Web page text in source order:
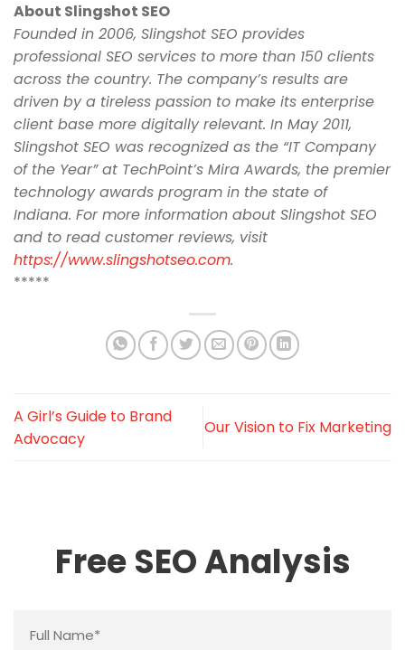
About Slingshot SEO
Founded in 2006, Slingshot SEO provides
professional SEO services to more than 150 clients
across the country. The company’s results are
driven by a tireless passion to make its enterprise
client base more digitally relevant. In May 2011,
Slingshot SEO was recognized as the “IT Company
of the Year” at TechPoint’s Mira Awards, the premier
technology awards program in the state of
Indiana. For more information about Slingshot SEO
and to read customer reviews, visit
https://www.slingshotseo.com.
*****
A Girl’s Guide to Brand
Advocacy
Our Vision to Fix Marketing
Free SEO Analysis